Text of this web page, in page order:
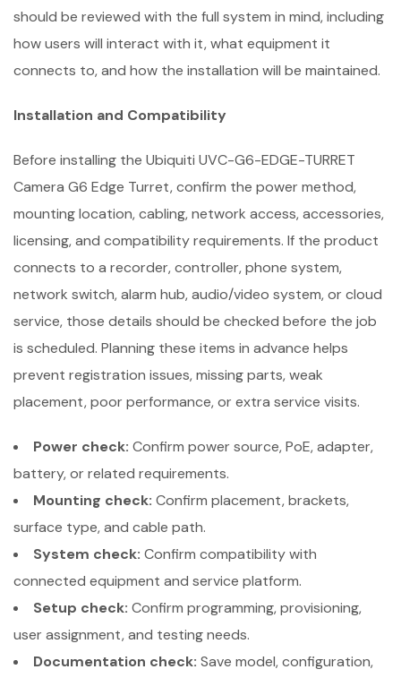
should be reviewed with the full system in mind, including
how users will interact with it, what equipment it
connects to, and how the installation will be maintained.
Installation and Compatibility
Before installing the Ubiquiti UVC-G6-EDGE-TURRET
Camera G6 Edge Turret, confirm the power method,
mounting location, cabling, network access, accessories,
licensing, and compatibility requirements. If the product
connects to a recorder, controller, phone system,
network switch, alarm hub, audio/video system, or cloud
service, those details should be checked before the job
is scheduled. Planning these items in advance helps
prevent registration issues, missing parts, weak
placement, poor performance, or extra service visits.
Power check: Confirm power source, PoE, adapter,
battery, or related requirements.
Mounting check: Confirm placement, brackets,
surface type, and cable path.
System check: Confirm compatibility with
connected equipment and service platform.
Setup check: Confirm programming, provisioning,
user assignment, and testing needs.
Documentation check: Save model, configuration,